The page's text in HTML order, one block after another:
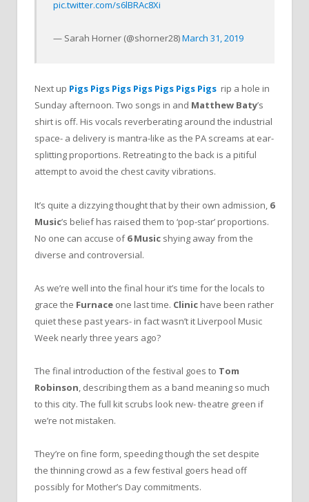
pic.twitter.com/s6lBRAc8Xi
— Sarah Horner (@shorner28)March 31, 2019
Next up Pigs Pigs Pigs Pigs Pigs Pigs Pigs rip a hole in
Sunday afternoon. Two songs in and Matthew Baty’s
shirt is off. His vocals reverberating around the industrial
space- a delivery is mantra-like as the PA screams at ear-
splitting proportions. Retreating to the back is a pitiful
attempt to avoid the chest cavity vibrations.
It’s quite a dizzying thought that by their own admission, 6
Music’s belief has raised them to ‘pop-star’ proportions.
No one can accuse of6 Music shying away from the
diverse and controversial.
As we’re well into the final hour it’s time for the locals to
grace the Furnace one last time. Clinic have been rather
quiet these past years- in fact wasn’t it Liverpool Music
Week nearly three years ago?
The final introduction of the festival goes to Tom
Robinson, describing them as a band meaning so much
to this city. The full kit scrubs look new- theatre green if
we’re not mistaken.
They’re on fine form, speeding though the set despite
the thinning crowd as a few festival goers head off
possibly for Mother’s Day commitments.